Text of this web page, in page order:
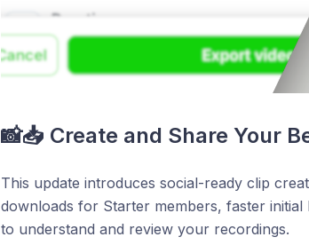
📸📥 Create and Share Your
This update introduces social-ready clip
downloads for Starter members, faster
to understand and review your recordings.